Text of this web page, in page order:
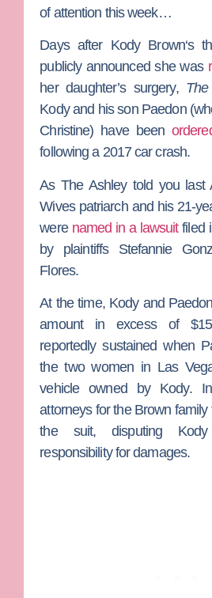
of attention this week…
Days after Kody Brown‘s
publicly announced she was
her daughter’s surgery,
Kody and his son Paedon
Christine) have been
following a 2017 car crash.
AsThe Ashleytold you last
Wivespatriarch and his 21-
were named in a lawsuitfiled
by plaintiffs Stefannie
Flores.
At the time, Kody and
amount in excess of
reportedly sustained when
the two women in Las
vehicle owned by Kody.
attorneys for the Brown
the suit, disputing Kody
responsibility for damages.